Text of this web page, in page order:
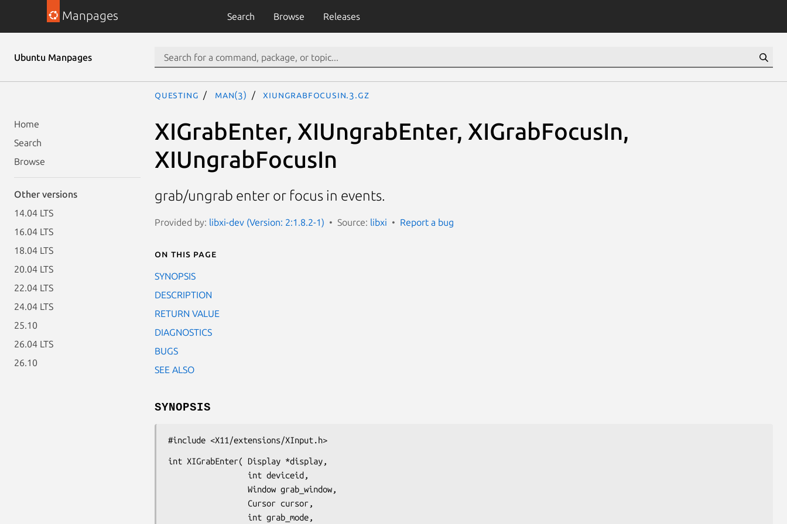
Manpages Search Browse Releases
Ubuntu Manpages
Home
Search
Browse
Other versions
14.04 LTS
16.04 LTS
18.04 LTS
20.04 LTS
22.04 LTS
24.04 LTS
25.10
26.04 LTS
26.10
questing man(3) XIUngrabFocusIn.3.gz
XIGrabEnter, XIUngrabEnter, XIGrabFocusIn,
XIUngrabFocusIn
grab/ungrab enter or focus in events.
Provided by: libxi-dev (Version: 2:1.8.2-1) Source: libxi Report a bug
On this page
SYNOPSIS
DESCRIPTION
RETURN VALUE
DIAGNOSTICS
BUGS
SEE ALSO
SYNOPSIS
#include <X11/extensions/XInput.h>
int XIGrabEnter( Display *display,